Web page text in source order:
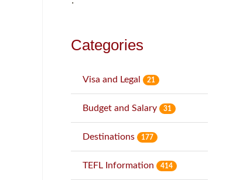
˙
Categories
Visa and Legal 21
Budget and Salary 31
Destinations 177
TEFL Information 414